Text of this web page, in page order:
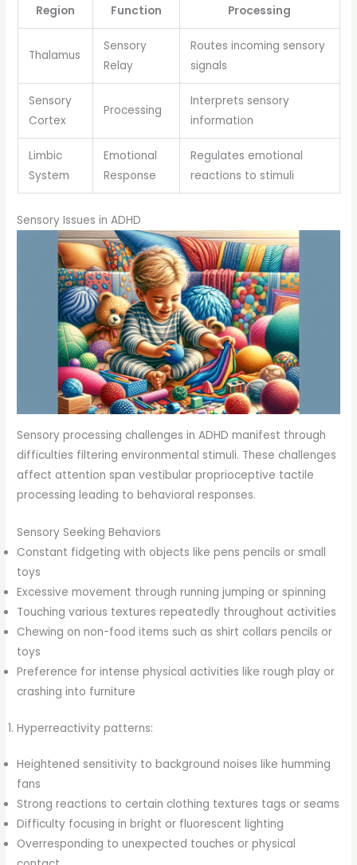
Region
Function
Processing
Thalamus
Sensory
Relay
Routes incoming sensory
signals
Sensory
Cortex
Processing
Interprets sensory
information
Limbic
System
Emotional
Response
Regulates emotional
reactions to stimuli
Sensory Issues in ADHD
Sensory processing challenges in ADHD manifest through
difficulties filtering environmental stimuli. These challenges
affect attention span vestibular proprioceptive tactile
processing leading to behavioral responses.
Sensory Seeking Behaviors
Constant fidgeting with objects like pens pencils or small
toys
Excessive movement through running jumping or spinning
Touching various textures repeatedly throughout activities
Chewing on non-food items such as shirt collars pencils or
toys
Preference for intense physical activities like rough play or
crashing into furniture
Hyperreactivity patterns:
Heightened sensitivity to background noises like humming
fans
Strong reactions to certain clothing textures tags or seams
Difficulty focusing in bright or fluorescent lighting
Overresponding to unexpected touches or physical